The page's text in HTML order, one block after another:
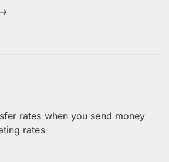
rates when you send money
rates